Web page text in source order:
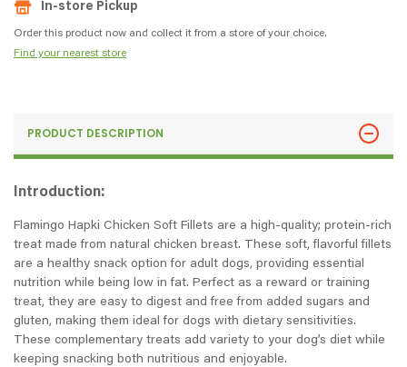
In-store Pickup
Order this product now and collect it from a store of your choice.
Find your nearest store
PRODUCT DESCRIPTION
Introduction:
Flamingo Hapki Chicken Soft Fillets are a high-quality; protein-rich
treat made from natural chicken breast. These soft, flavorful fillets
are a healthy snack option for adult dogs, providing essential
nutrition while being low in fat. Perfect as a reward or training
treat, they are easy to digest and free from added sugars and
gluten, making them ideal for dogs with dietary sensitivities.
These complementary treats add variety to your dog’s diet while
keeping snacking both nutritious and enjoyable.